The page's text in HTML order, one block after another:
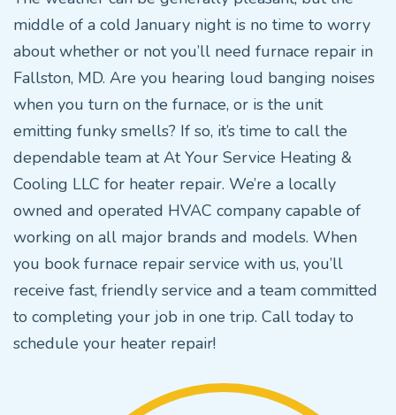
middle of a cold January night is no time to worry
about whether or not you’ll need furnace repair in
Fallston, MD. Are you hearing loud banging noises
when you turn on the furnace, or is the unit
emitting funky smells? If so, it’s time to call the
dependable team at At Your Service Heating &
Cooling LLC for heater repair. We’re a locally
owned and operated HVAC company capable of
working on all major brands and models. When
you book furnace repair service with us, you’ll
receive fast, friendly service and a team committed
to completing your job in one trip. Call today to
schedule your heater repair!